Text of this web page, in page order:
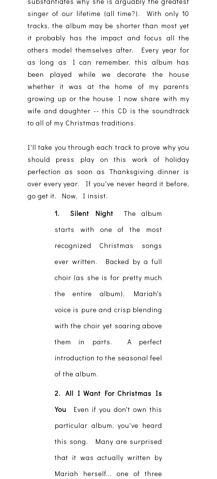
singer of our lifetime (all time?). With only 10
tracks, the album may be shorter than most yet
it probably has the impact and focus all the
others model themselves after. Every year for
as long as I can remember, this album has
been played while we decorate the house
whether it was at the home of my parents
growing up or the house I now share with my
wife and daughter -- this CD is the soundtrack
to all of my Christmas traditions.
I'll take you through each track to prove why you
should press play on this work of holiday
perfection as soon as Thanksgiving dinner is
over every year. If you've never heard it before,
go get it. Now. I insist.
1. Silent Night The album
starts with one of the most
recognized Christmas songs
ever written. Backed by a full
choir (as she is for pretty much
the entire album), Mariah's
voice is pure and crisp blending
with the choir yet soaring above
them in parts. A perfect
introduction to the seasonal feel
of the album.
2. All I Want For Christmas Is
You Even if you don't own this
particular album, you've heard
this song. Many are surprised
that it was actually written by
Mariah herself... one of three